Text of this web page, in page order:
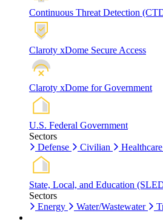
Continuous Threat Detection
Claroty xDome Secure Access
Claroty xDome for Government
U.S. Federal Government
Sectors
Defense
Civilian Healthcare
State, Local, and Education
Sectors
Energy
Water/Wastewater